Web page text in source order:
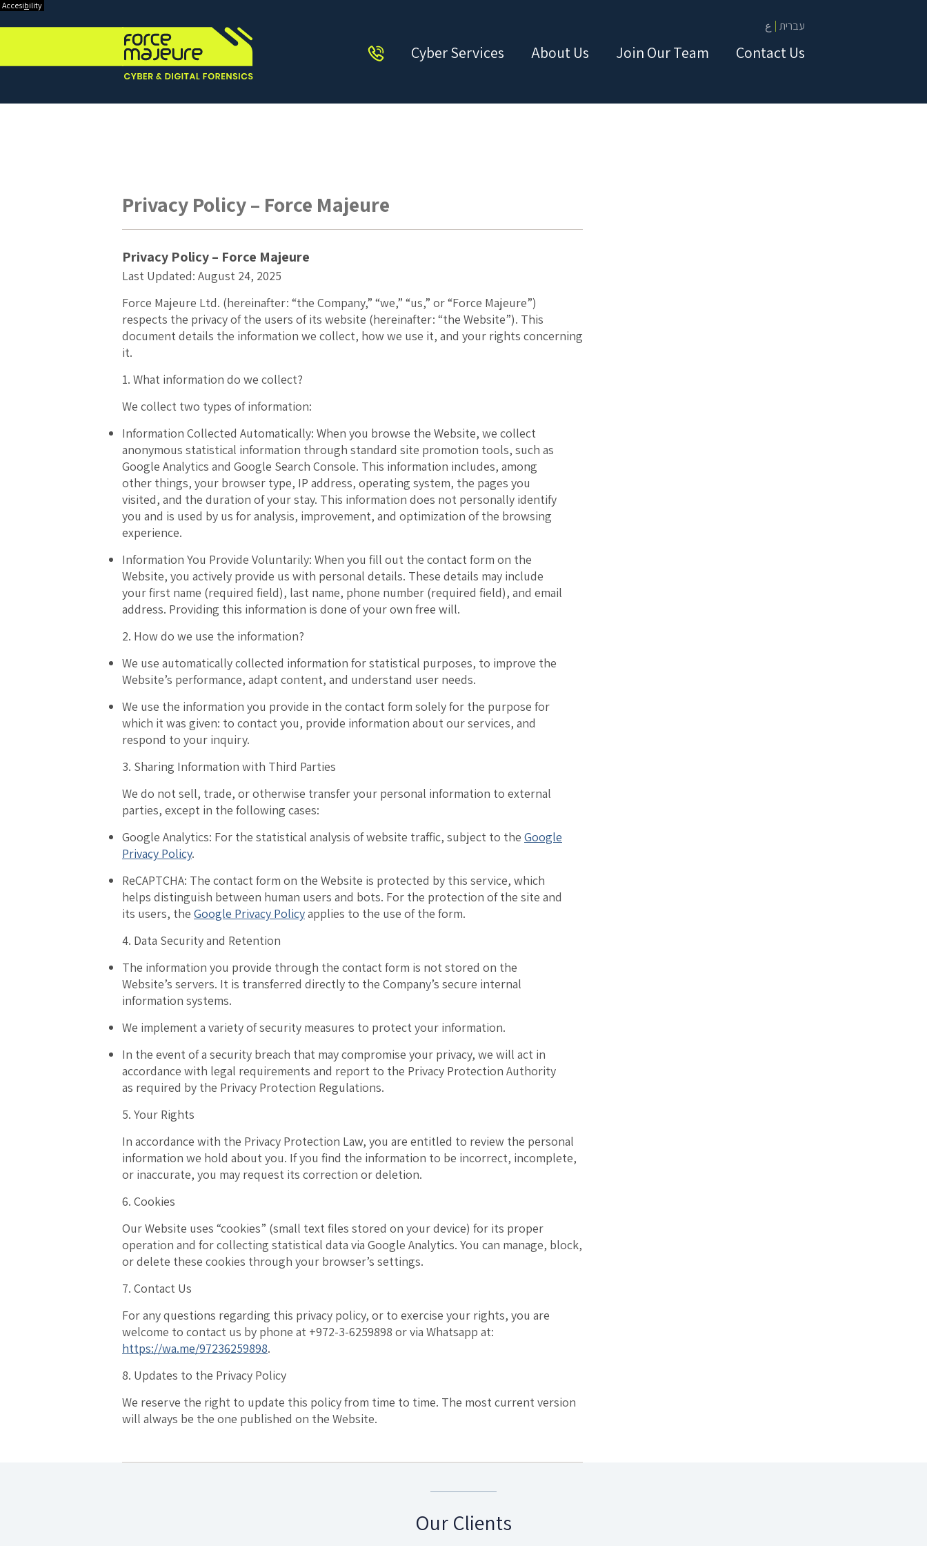
Contact Us
Join Our Team
About Us
Cyber Services
עברית ع
Privacy Policy – Force Majeure
Privacy Policy – Force Majeure
Last Updated: August 24, 2025
Force Majeure Ltd. (hereinafter: “the Company,” “we,” “us,” or “Force Majeure”)
respects the privacy of the users of its website (hereinafter: “the Website”). This
document details the information we collect, how we use it, and your rights concerning
it.
1. What information do we collect?
We collect two types of information:
Information Collected Automatically: When you browse the Website, we collect
anonymous statistical information through standard site promotion tools, such as
Google Analytics and Google Search Console. This information includes, among
other things, your browser type, IP address, operating system, the pages you
visited, and the duration of your stay. This information does not personally identify
you and is used by us for analysis, improvement, and optimization of the browsing
experience.
Information You Provide Voluntarily: When you fill out the contact form on the
Website, you actively provide us with personal details. These details may include
your first name (required field), last name, phone number (required field), and email
address. Providing this information is done of your own free will.
2. How do we use the information?
We use automatically collected information for statistical purposes, to improve the
Website’s performance, adapt content, and understand user needs.
We use the information you provide in the contact form solely for the purpose for
which it was given: to contact you, provide information about our services, and
respond to your inquiry.
3. Sharing Information with Third Parties
We do not sell, trade, or otherwise transfer your personal information to external
parties, except in the following cases:
Google Analytics: For the statistical analysis of website traffic, subject to the Google
Privacy Policy.
ReCAPTCHA: The contact form on the Website is protected by this service, which
helps distinguish between human users and bots. For the protection of the site and
its users, the Google Privacy Policyapplies to the use of the form.
4. Data Security and Retention
The information you provide through the contact form is not stored on the
Website’s servers. It is transferred directly to the Company’s secure internal
information systems.
We implement a variety of security measures to protect your information.
In the event of a security breach that may compromise your privacy, we will act in
accordance with legal requirements and report to the Privacy Protection Authority
as required by the Privacy Protection Regulations.
5. Your Rights
In accordance with the Privacy Protection Law, you are entitled to review the personal
information we hold about you. If you find the information to be incorrect, incomplete,
or inaccurate, you may request its correction or deletion.
6. Cookies
Our Website uses “cookies” (small text files stored on your device) for its proper
operation and for collecting statistical data via Google Analytics. You can manage, block,
or delete these cookies through your browser’s settings.
7. Contact Us
For any questions regarding this privacy policy, or to exercise your rights, you are
welcome to contact us by phone at +972-3-6259898 or via Whatsapp at:
https://wa.me/97236259898.
8. Updates to the Privacy Policy
We reserve the right to update this policy from time to time. The most current version
will always be the one published on the Website.
Our Clients
Accesibility